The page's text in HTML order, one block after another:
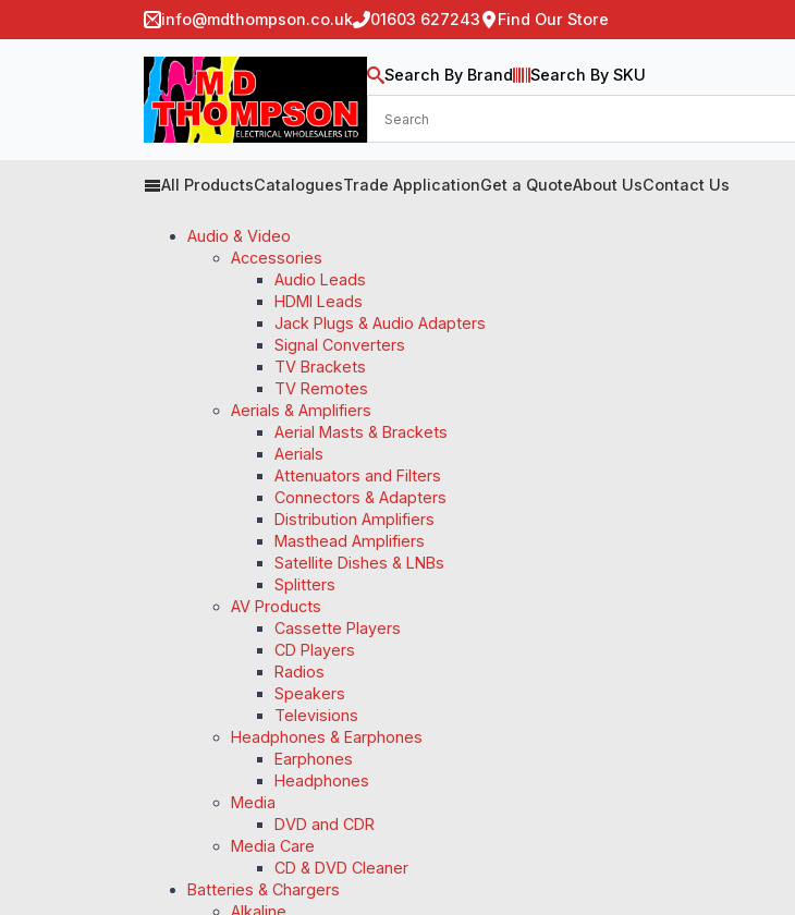
info@mdthompson.co.uk 01603 627243 Find Our Store
Search By Brand Search By SKU
All ProductsCataloguesTrade ApplicationGet a QuoteAbout UsContact Us
Audio & Video
Accessories
Audio Leads
HDMI Leads
Jack Plugs & Audio Adapters
Signal Converters
TV Brackets
TV Remotes
Aerials & Amplifiers
Aerial Masts & Brackets
Aerials
Attenuators and Filters
Connectors & Adapters
Distribution Amplifiers
Masthead Amplifiers
Satellite Dishes & LNBs
Splitters
AV Products
Cassette Players
CD Players
Radios
Speakers
Televisions
Headphones & Earphones
Earphones
Headphones
Media
DVD and CDR
Media Care
CD & DVD Cleaner
Batteries & Chargers